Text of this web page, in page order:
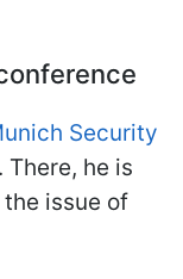
Security
There, he is
issue of